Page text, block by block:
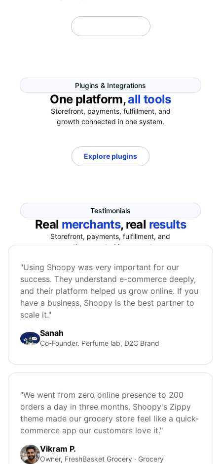
Plugins & Integrations
One platform,all tools
Storefront, payments, fulfillment, and
growth connected in one system.
Explore plugins
Testimonials
Real merchants, real results
Storefront, payments, fulfillment, and
growth connected in one system.
"Using Shoopy was very important for our
success. They understand e-commerce deeply,
and their platform helped us grow online. If you
have a business, Shoopy is the best partner to
scale it."
Sanah
Co-Founder. Perfume lab, D2C Brand
"We went from zero online presence to 200
orders a day in three months. Shoopy's Zippy
theme made our grocery store feel like a quick-
commerce app our customers love it."
Vikram P.
Owner, FreshBasket Grocery · Grocery